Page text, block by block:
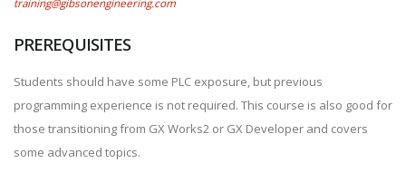
training@gibsonengineering.com
PREREQUISITES
Students should have some PLC exposure, but previous
programming experience is not required. This course is also good for
those transitioning from GX Works2 or GX Developer and covers
some advanced topics.